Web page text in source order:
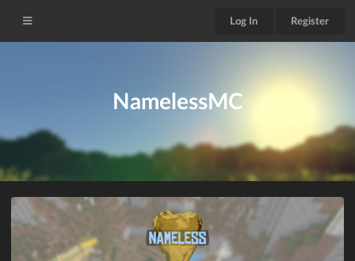
Log In Register
NamelessMC